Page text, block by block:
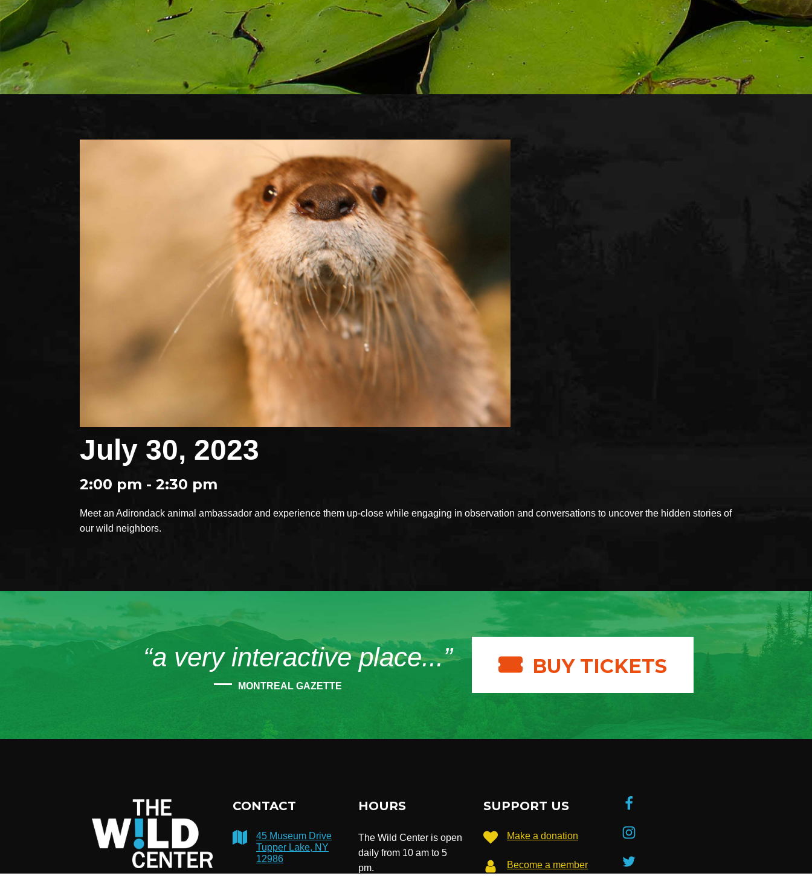
July 30, 2023
2:00 pm - 2:30 pm
Meet an Adirondack animal ambassador and experience them up-close while engaging in observation and conversations to uncover the hidden stories of
our wild neighbors.
“a very interactive place...”
MONTREAL GAZETTE
BUY TICKETS
CONTACT
45 Museum Drive
Tupper Lake, NY
12986
HOURS
The Wild Center is open
daily from 10 am to 5
pm.
SUPPORT US
Make a donation
Become a member